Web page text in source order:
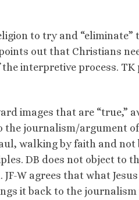
to try and “eliminate”
out that Christians
interpretive process.
images that are “true,”
the journalism/argument of
walking by faith and
DB does not object to
W agrees that what
it back to the journalism